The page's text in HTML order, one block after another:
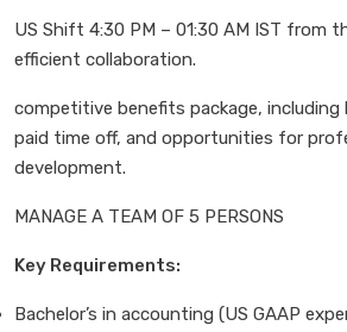
US Shift 4:30 PM – 01:30 AM IST from
efficient collaboration.
competitive benefits package, including
paid time off, and opportunities for
development.
MANAGE A TEAM OF 5 PERSONS
Key Requirements:
Bachelor’s in accounting (US GAAP